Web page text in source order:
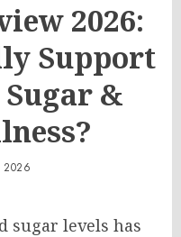
2026:
Support
&
2026
sugar levels has